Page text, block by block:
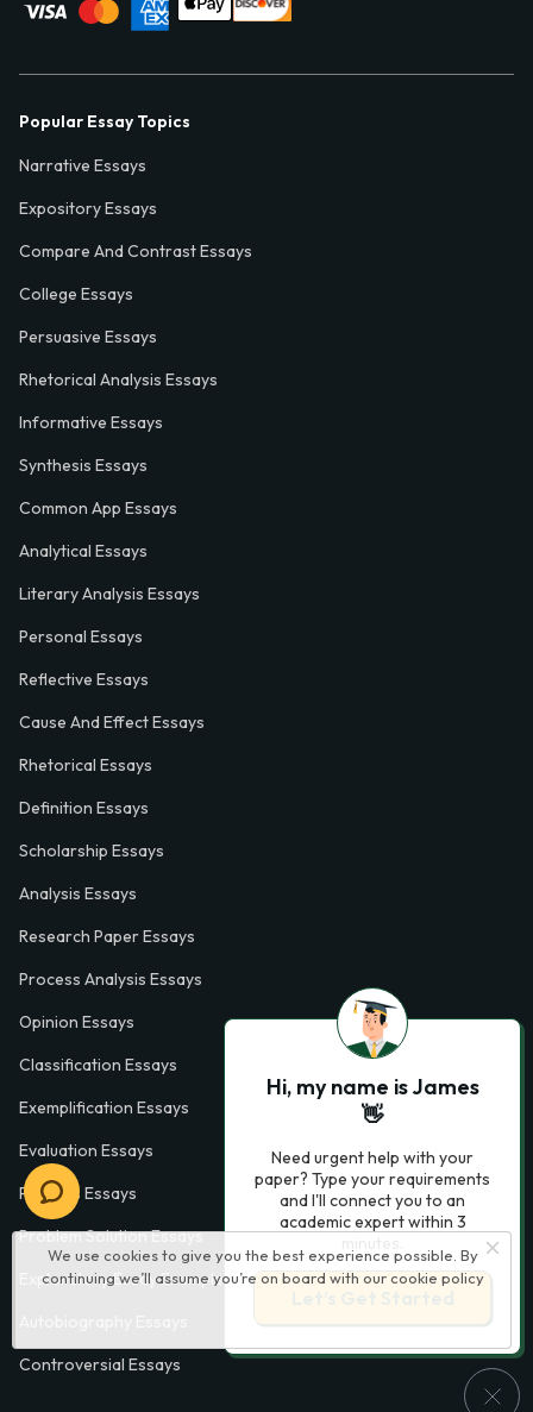
We use cookies to give you the best experience possible. By
continuing we’ll assume you’re on board with our cookie policy
Popular Essay Topics
Narrative Essays
Expository Essays
Compare And Contrast Essays
College Essays
Persuasive Essays
Rhetorical Analysis Essays
Informative Essays
Synthesis Essays
Common App Essays
Analytical Essays
Literary Analysis Essays
Personal Essays
Reflective Essays
Cause And Effect Essays
Rhetorical Essays
Definition Essays
Scholarship Essays
Analysis Essays
Research Paper Essays
Process Analysis Essays
Opinion Essays
Classification Essays
Exemplification Essays
Evaluation Essays
Process Essays
Problem Solution Essays
Exploratory Essay Examples
Controversial Essays
Hi, my name is James
👋
Need urgent help with your
paper? Type your requirements
and I'll connect you to an
academic expert within 3